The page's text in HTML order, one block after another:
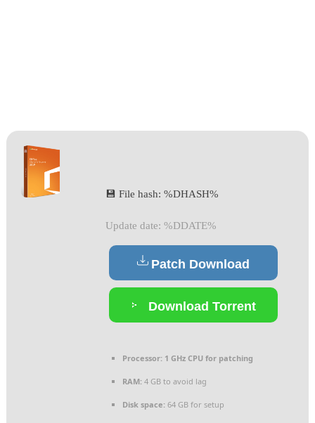
💾 File hash: %DHASH%
Update date: %DDATE%
Patch Download
Download Torrent
Processor: 1 GHz CPU for patching
RAM: 4 GB to avoid lag
Disk space: 64 GB for setup